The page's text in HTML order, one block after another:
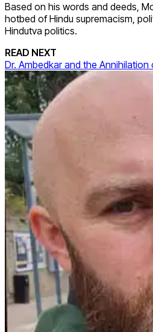
Based on his words and deeds,
hotbed of Hindu supremacism,
Hindutva politics.
READ NEXT
Dr. Ambedkar and the